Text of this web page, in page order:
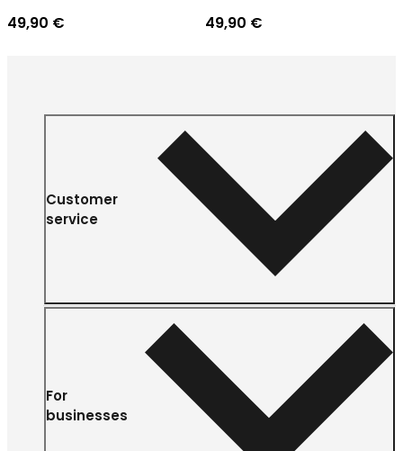
49,90 € 49,90 €
Customer
service
For
businesses